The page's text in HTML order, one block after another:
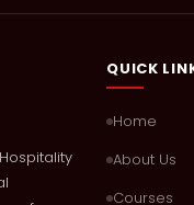
QUICK
Home
About Us
Courses